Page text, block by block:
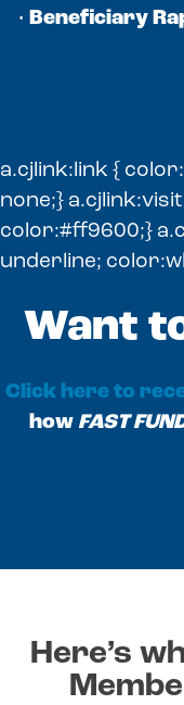
• Beneficiary
a.cjlink:link {
none;}
color:#ff9600;}
underline;
Want
Click here to
how FAST
Here’s